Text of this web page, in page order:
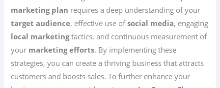
marketing plan requires a deep understanding of your
target audience, effective use ofsocial media, engaging
local marketingtactics, and continuous measurement of
your marketing efforts. By implementing these
strategies, you can create a thriving business that attracts
customers and boosts sales. To further enhance your